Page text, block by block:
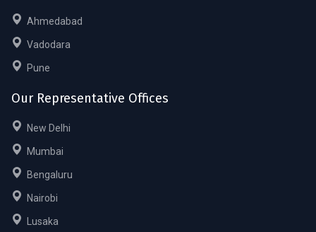
Ahmedabad
Vadodara
Pune
Our Representative Offices
New Delhi
Mumbai
Bengaluru
Nairobi
Lusaka